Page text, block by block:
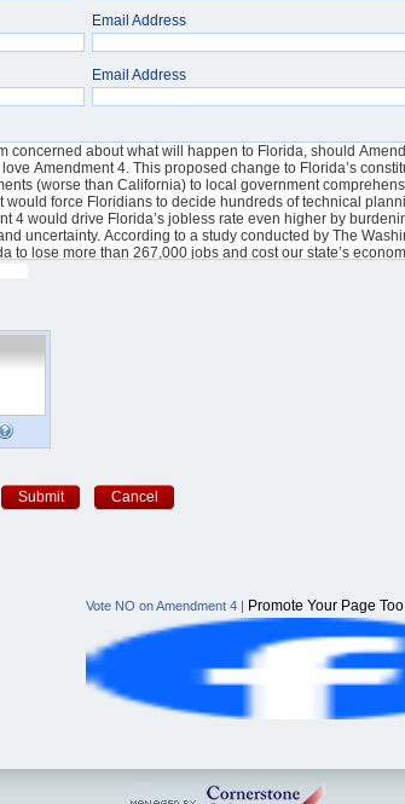
Email Address
Email Address
Submit Cancel
Vote NO on Amendment 4 | Promote Your Page Too